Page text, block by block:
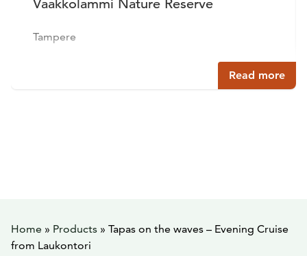
Vaakkolammi Nature Reserve
Tampere
Read more
Home » Products » Tapas on the waves – Evening Cruise
from Laukontori